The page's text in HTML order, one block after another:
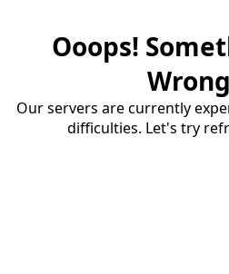
Ooops!
Our servers are currently
difficulties. Let's try